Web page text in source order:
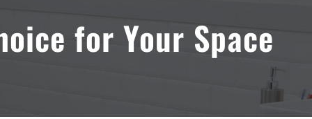
for Your Space